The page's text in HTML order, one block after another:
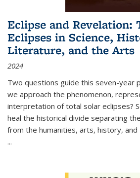
Eclipse and Revelation:
Eclipses in Science,
Literature, and the Arts
2024
Two questions guide this seven-year
we approach the phenomenon,
interpretation of total solar eclipses?
heal the historical divide separating
from the humanities, arts, history, and
...